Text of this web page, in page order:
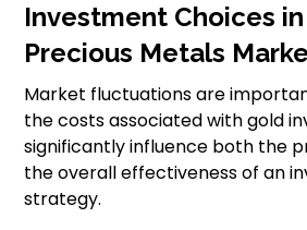
Investment Choices
Precious Metals
Market fluctuations are
the costs associated with gold
significantly influence both the
the overall effectiveness of an
strategy.